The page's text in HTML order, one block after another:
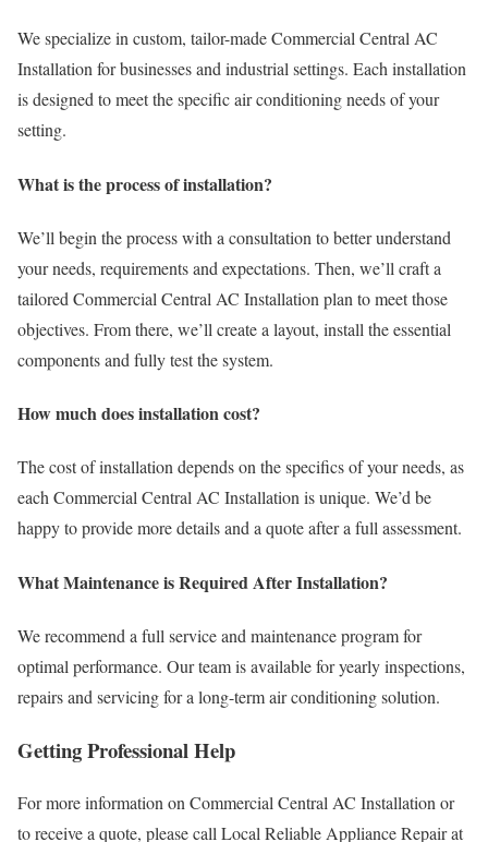
We specialize in custom, tailor-made Commercial Central AC
Installation for businesses and industrial settings. Each installation
is designed to meet the specific air conditioning needs of your
setting.
What is the process of installation?
We’ll begin the process with a consultation to better understand
your needs, requirements and expectations. Then, we’ll craft a
tailored Commercial Central AC Installation plan to meet those
objectives. From there, we’ll create a layout, install the essential
components and fully test the system.
How much does installation cost?
The cost of installation depends on the specifics of your needs, as
each Commercial Central AC Installation is unique. We’d be
happy to provide more details and a quote after a full assessment.
What Maintenance is Required After Installation?
We recommend a full service and maintenance program for
optimal performance. Our team is available for yearly inspections,
repairs and servicing for a long-term air conditioning solution.
Getting Professional Help
For more information on Commercial Central AC Installation or
to receive a quote, please call Local Reliable Appliance Repair at